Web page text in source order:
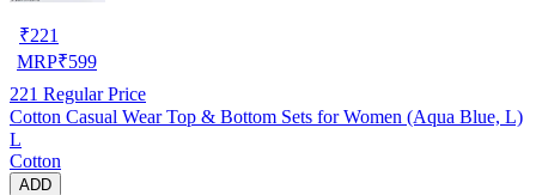
₹221
MRP₹599
221 Regular Price
Cotton Casual Wear Top & Bottom Sets for Women (Aqua Blue, L)
L
Cotton
ADD